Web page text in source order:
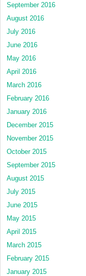
September 2016
August 2016
July 2016
June 2016
May 2016
April 2016
March 2016
February 2016
January 2016
December 2015
November 2015
October 2015
September 2015
August 2015
July 2015
June 2015
May 2015
April 2015
March 2015
February 2015
January 2015